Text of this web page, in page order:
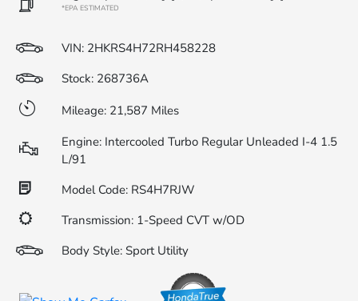
*EPA ESTIMATED
VIN: 2HKRS4H72RH458228
Stock: 268736A
Mileage: 21,587 Miles
Engine: Intercooled Turbo Regular Unleaded I-4 1.5
L/91
Model Code: RS4H7RJW
Transmission: 1-Speed CVT w/OD
Body Style: Sport Utility